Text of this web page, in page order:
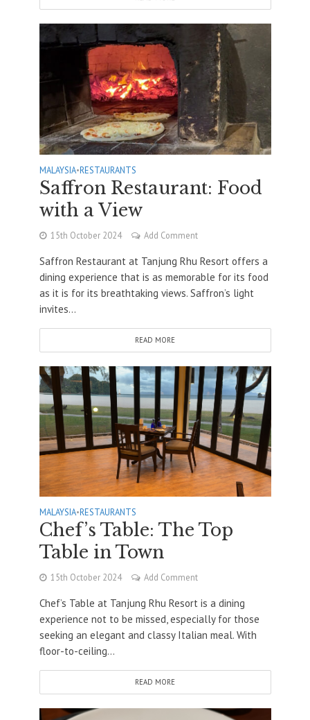
MALAYSIA•RESTAURANTS
Saffron Restaurant: Food
with a View
15th October 2024 Add Comment
Saffron Restaurant at Tanjung Rhu Resort offers a
dining experience that is as memorable for its food
as it is for its breathtaking views. Saffron’s light
invites...
READ MORE
MALAYSIA•RESTAURANTS
Chef’s Table: The Top
Table in Town
15th October 2024 Add Comment
Chef’s Table at Tanjung Rhu Resort is a dining
experience not to be missed, especially for those
seeking an elegant and classy Italian meal. With
floor-to-ceiling...
READ MORE